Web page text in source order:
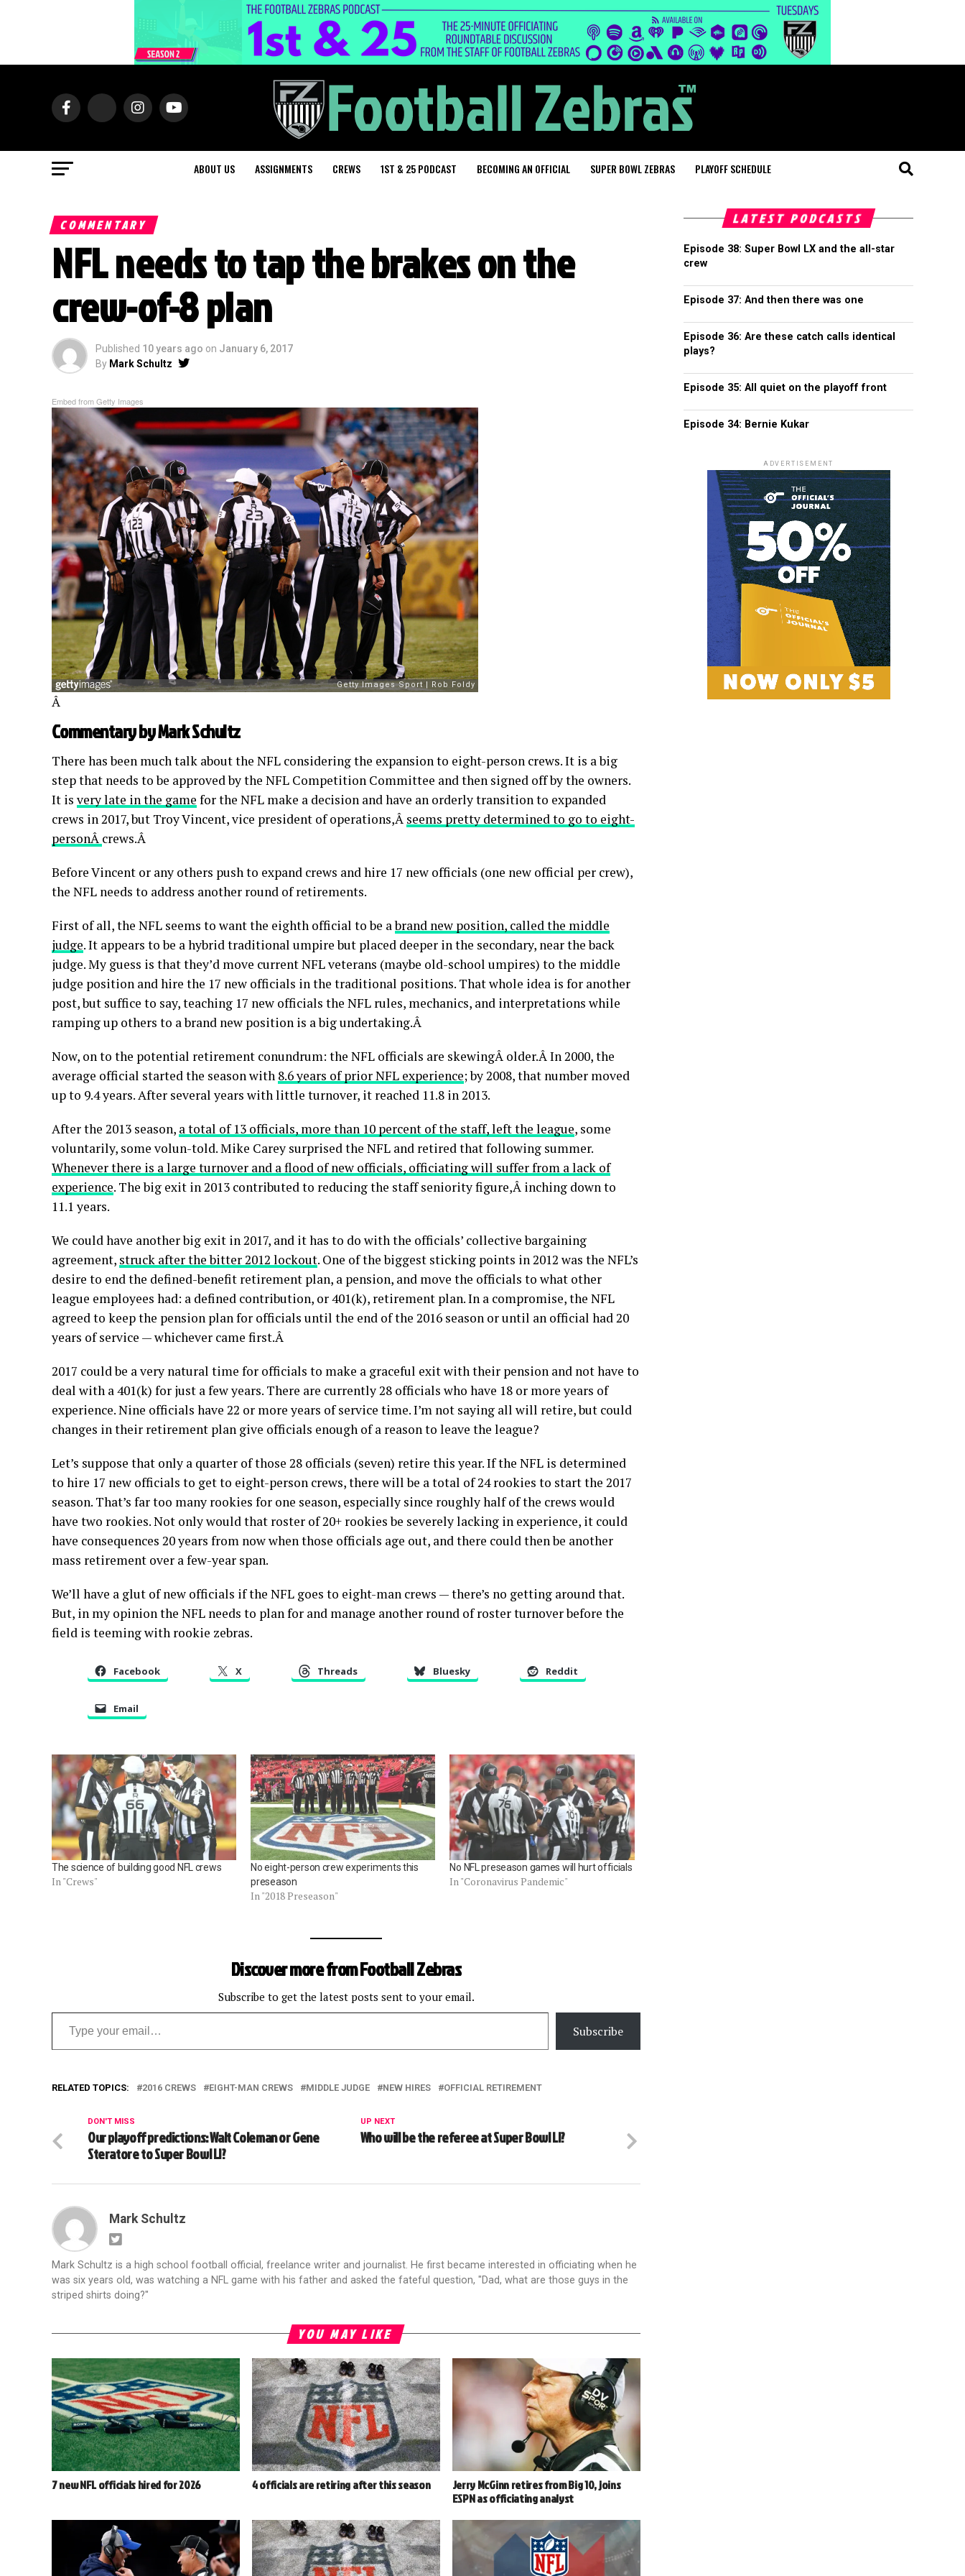
ABOUT US ASSIGNMENTS CREWS 1ST & 25 PODCAST BECOMING AN OFFICIAL SUPER BOWL ZEBRAS PLAYOFF SCHEDULE
COMMENTARY
NFL needs to tap the brakes on the
crew-of-8 plan
Published 10 years ago on January 6, 2017
By Mark Schultz
Embed from Getty Images
Â
Commentary by Mark Schultz
There has been much talk about the NFL considering the expansion to eight-person crews. It is a big
step that needs to be approved by the NFL Competition Committee and then signed off by the owners.
It is very late in the game for the NFL make a decision and have an orderly transition to expanded
crews in 2017, but Troy Vincent, vice president of operations,Â seems pretty determined to go to eight-
personÂ crews.Â
Before Vincent or any others push to expand crews and hire 17 new officials (one new official per crew),
the NFL needs to address another round of retirements.
First of all, the NFL seems to want the eighth official to be abrand new position, called the middle
judge. It appears to be a hybrid traditional umpire but placed deeper in the secondary, near the back
judge. My guess is that they’d move current NFL veterans (maybe old-school umpires) to the middle
judge position and hire the 17 new officials in the traditional positions. That whole idea is for another
post, but suffice to say, teaching 17 new officials the NFL rules, mechanics, and interpretations while
ramping up others to a brand new position is a big undertaking.Â
Now, on to the potential retirement conundrum: the NFL officials are skewingÂ older.Â In 2000, the
average official started the season with 8.6 years of prior NFL experience; by 2008, that number moved
up to 9.4 years. After several years with little turnover, it reached 11.8 in 2013.
After the 2013 season, a total of 13 officials, more than 10 percent of the staff, left the league, some
voluntarily, some volun-told. Mike Carey surprised the NFL and retired that following summer.
Whenever there is a large turnover and a flood of new officials, officiating will suffer from a lack of
experience. The big exit in 2013 contributed to reducing the staff seniority figure,Â inching down to
11.1 years.
We could have another big exit in 2017, and it has to do with the officials’ collective bargaining
agreement, struck after the bitter 2012 lockout. One of the biggest sticking points in 2012 was the NFL’s
desire to end the defined-benefit retirement plan, a pension, and move the officials to what other
league employees had: a defined contribution, or 401(k), retirement plan. In a compromise, the NFL
agreed to keep the pension plan for officials until the end of the 2016 season or until an official had 20
years of service — whichever came first.Â
2017 could be a very natural time for officials to make a graceful exit with their pension and not have to
deal with a 401(k) for just a few years. There are currently 28 officials who have 18 or more years of
experience. Nine officials have 22 or more years of service time. I’m not saying all will retire, but could
changes in their retirement plan give officials enough of a reason to leave the league?
Let’s suppose that only a quarter of those 28 officials (seven) retire this year. If the NFL is determined
to hire 17 new officials to get to eight-person crews, there will be a total of 24 rookies to start the 2017
season. That’s far too many rookies for one season, especially since roughly half of the crews would
have two rookies. Not only would that roster of 20+ rookies be severely lacking in experience, it could
have consequences 20 years from now when those officials age out, and there could then be another
mass retirement over a few-year span.
We’ll have a glut of new officials if the NFL goes to eight-man crews — there’s no getting around that.
But, in my opinion the NFL needs to plan for and manage another round of roster turnover before the
field is teeming with rookie zebras.
Facebook X Threads Bluesky Reddit
Email
The science of building good NFL crews
In "Crews"
No eight-person crew experiments this
preseason
In "2018 Preseason"
No NFL preseason games will hurt officials
In "Coronavirus Pandemic"
Discover more from Football Zebras
Subscribe to get the latest posts sent to your email.
Type your email…
Subscribe
RELATED TOPICS: 2016 CREWS EIGHT-MAN CREWS MIDDLE JUDGE NEW HIRES OFFICIAL RETIREMENT
UP NEXT
Who will be the referee at Super Bowl LI?
DON'T MISS
Our playoff predictions: Walt Coleman or Gene
Steratore to Super Bowl LI?
Mark Schultz
Mark Schultz is a high school football official, freelance writer and journalist. He first became interested in officiating when he
was six years old, was watching a NFL game with his father and asked the fateful question, "Dad, what are those guys in the
striped shirts doing?"
YOU MAY LIKE
7 new NFL officials hired for 2026 4 officials are retiring after this season
Jerry McGinn retires from Big 10, joins
ESPN as officiating analyst
LATEST PODCASTS
Episode 38: Super Bowl LX and the all-star
crew
Episode 37: And then there was one
Episode 36: Are these catch calls identical
plays?
Episode 35: All quiet on the playoff front
Episode 34: Bernie Kukar
ADVERTISEMENT